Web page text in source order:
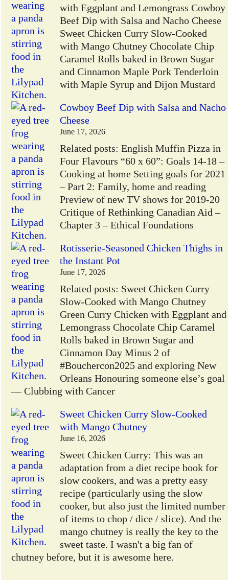
with Eggplant and Lemongrass Cowboy
Beef Dip with Salsa and Nacho Cheese
Sweet Chicken Curry Slow-Cooked
with Mango Chutney Chocolate Chip
Caramel Rolls baked in Brown Sugar
and Cinnamon Maple Pork Tenderloin
with Maple Syrup and Dijon Mustard
Cowboy Beef Dip with Salsa and Nacho
Cheese
June 17, 2026
Related posts: English Muffin Pizza in
Four Flavours “60 x 60”: Goals 14-18 –
Cooking at home Setting goals for 2021
– Part 2: Family, home and reading
Preview of new TV shows for 2019-20
Critique of Rethinking Canadian Aid –
Chapter 3 – Ethical Foundations
Rotisserie-Seasoned Chicken Thighs in
the Instant Pot
June 17, 2026
Related posts: Sweet Chicken Curry
Slow-Cooked with Mango Chutney
Green Curry Chicken with Eggplant and
Lemongrass Chocolate Chip Caramel
Rolls baked in Brown Sugar and
Cinnamon Day Minus 2 of
#Bouchercon2025 and exploring New
Orleans Honouring someone else’s goal
— Clubbing with Cancer
Sweet Chicken Curry Slow-Cooked
with Mango Chutney
June 16, 2026
Sweet Chicken Curry: This was an
adaptation from a diet recipe book for
slow cookers, and was a pretty easy
recipe (particularly using the slow
cooker, but also just the limited number
of items to chop / dice / slice). And the
mango chutney is really the key to the
sweet taste. I wasn't a big fan of
chutney before, but it is awesome here.